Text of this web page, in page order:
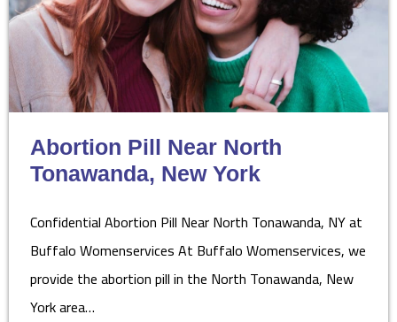
Abortion Pill Near North
Tonawanda, New York
Confidential Abortion Pill Near North Tonawanda, NY at
Buffalo Womenservices At Buffalo Womenservices, we
provide the abortion pill in the North Tonawanda, New
York area…